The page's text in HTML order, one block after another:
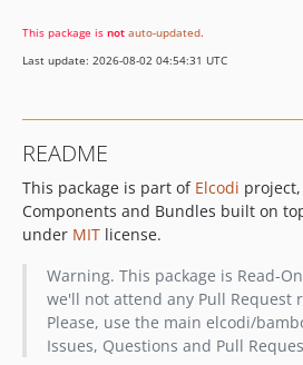
v0.5.11
v0.5.10
v0.5.6
v0.5.5
v0.5.4
v0.5.3
This package is not auto-updated.
Last update: 2026-08-02 04:54:31 UTC
README
This package is part of Elcodi
Components and Bundles built on
under MIT license.
Warning. This package is Read-
we'll not attend any Pull Request
Please, use the main elcodi/
Issues, Questions and Pull